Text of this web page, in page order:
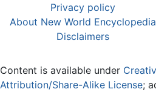
Privacy policy
About New World Encyclopedia
Disclaimers
Content is available under
Attribution/Share-Alike License;